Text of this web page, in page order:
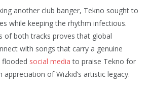
another club banger, Tekno sought to
while keeping the rhythm infectious.
of both tracks proves that global
with songs that carry a genuine
flooded social media to praise Tekno for
of Wizkid’s artistic legacy.